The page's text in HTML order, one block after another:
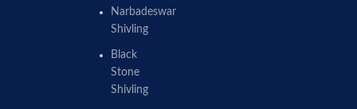
Narbadeswar
Shivling
Black
Stone
Shivling